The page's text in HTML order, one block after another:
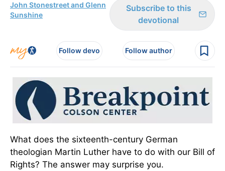
John Stonestreet and Glenn
Sunshine
Subscribe to this
devotional
Follow devo Follow author
What does the sixteenth-century German
theologian Martin Luther have to do with our Bill of
Rights? The answer may surprise you.